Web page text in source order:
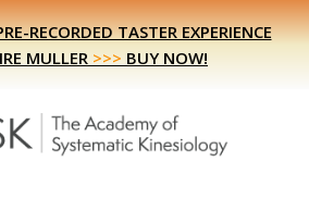
RECORDED TASTER EXPERIENCE
MULLER >>> BUY NOW!